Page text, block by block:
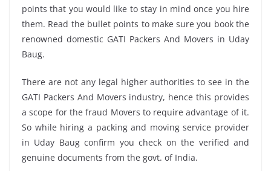
points that you would like to stay in mind once you hire
them. Read the bullet points to make sure you book the
renowned domestic GATI Packers And Movers in Uday
Baug.
There are not any legal higher authorities to see in the
GATI Packers And Movers industry, hence this provides
a scope for the fraud Movers to require advantage of it.
So while hiring a packing and moving service provider
in Uday Baug confirm you check on the verified and
genuine documents from the govt. of India.